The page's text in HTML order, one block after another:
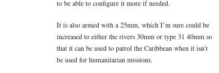
to be able to configure it more if needed.
It is also armed with a 25mm, which I’m sure could be
increased to either the rivers 30mm or type 31 40mm so
that it can be used to patrol the Caribbean when it isn’t
be used for humanitarian missions.